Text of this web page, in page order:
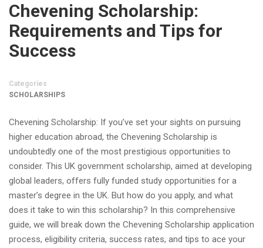
Chevening Scholarship:
Requirements and Tips for
Success
Categories
SCHOLARSHIPS
Chevening Scholarship: If you’ve set your sights on pursuing
higher education abroad, the Chevening Scholarship is
undoubtedly one of the most prestigious opportunities to
consider. This UK government scholarship, aimed at developing
global leaders, offers fully funded study opportunities for a
master’s degree in the UK. But how do you apply, and what
does it take to win this scholarship? In this comprehensive
guide, we will break down the Chevening Scholarship application
process, eligibility criteria, success rates, and tips to ace your